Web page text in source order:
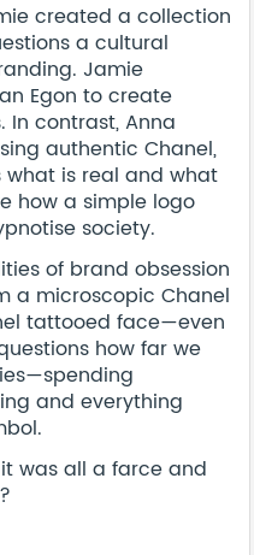
created a collection
a cultural
Jamie
Egon to create
In contrast, Anna
authentic Chanel,
what is real and what
how a simple logo
society.
of brand obsession
a microscopic Chanel
tattooed face—even
how far we
and everything
was all a farce and